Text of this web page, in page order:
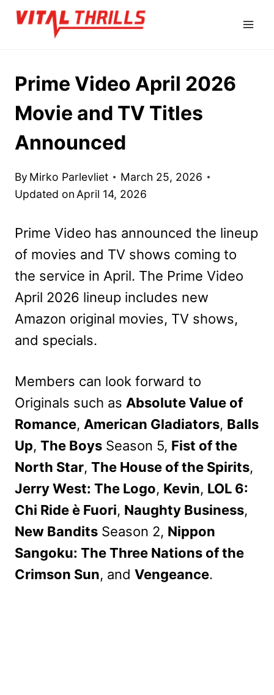
Skip
Prime Video April 2026
Movie and TV Titles
Announced
By Mirko Parlevliet
March 25, 2026
Updated on April 14, 2026
Prime Video has announced the lineup
of movies and TV shows coming to
the service in April. The Prime Video
April 2026 lineup includes new
Amazon original movies, TV shows,
and specials.
Members can look forward to
Originals such as Absolute Value of
Romance, American Gladiators, Balls
Up, The Boys Season 5, Fist of the
North Star, The House of the Spirits,
Jerry West: The Logo, Kevin, LOL 6:
Chi Ride è Fuori, Naughty Business,
New Bandits Season 2, Nippon
Sangoku: The Three Nations of the
Crimson Sun, and Vengeance.